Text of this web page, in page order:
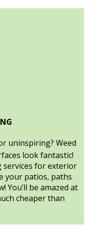
uninspiring? Weed
look fantastic!
services for exterior
your patios, paths
You’ll be amazed at
cheaper than